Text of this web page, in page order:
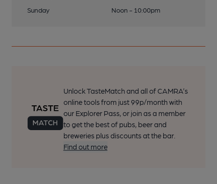
Sunday
Noon - 10:00pm
Unlock TasteMatch and all of CAMRA’s
online tools from just 99p/month with
our Explorer Pass, or join as a member
to get the best of pubs, beer and
breweries plus discounts at the bar.
Find out more